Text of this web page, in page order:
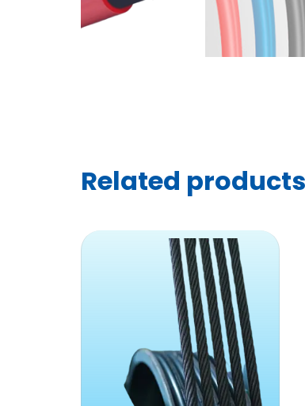
Related products